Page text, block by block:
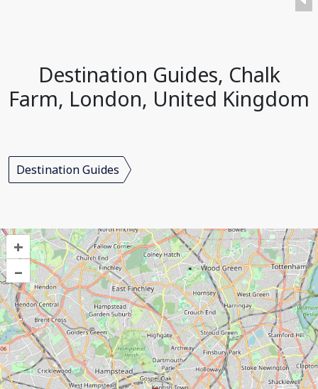
Destination Guides, Chalk
Farm, London, United Kingdom
Destination Guides
+
–